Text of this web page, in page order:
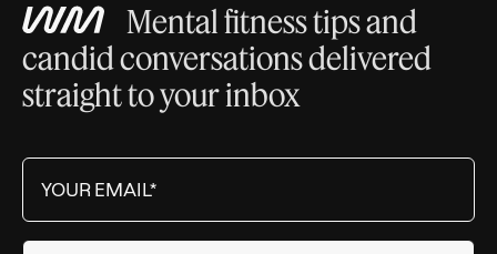
Mental fitness tips and
candid conversations delivered
straight to your inbox